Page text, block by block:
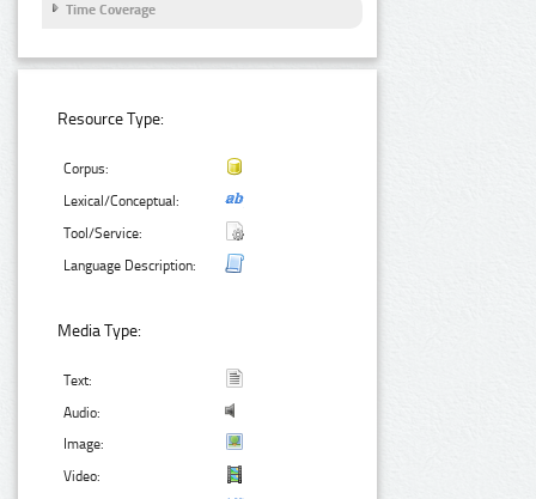
Time Coverage
Resource Type:
Corpus:
Lexical/Conceptual:
Tool/Service:
Language Description:
Media Type:
Text:
Audio:
Image:
Video: